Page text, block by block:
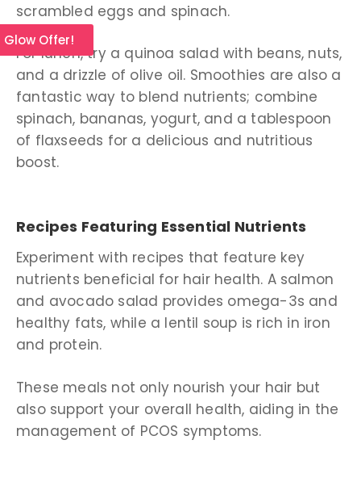
scrambled eggs and spinach.
For lunch, try a quinoa salad with beans, nuts,
and a drizzle of olive oil. Smoothies are also a
fantastic way to blend nutrients; combine
spinach, bananas, yogurt, and a tablespoon
of flaxseeds for a delicious and nutritious
boost.
Recipes Featuring Essential Nutrients
Experiment with recipes that feature key
nutrients beneficial for hair health. A salmon
and avocado salad provides omega-3s and
healthy fats, while a lentil soup is rich in iron
and protein.
These meals not only nourish your hair but
also support your overall health, aiding in the
management of PCOS symptoms.
Glow Offer!